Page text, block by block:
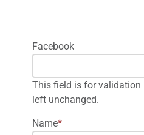
Facebook
This field is for validation
left unchanged.
Name*